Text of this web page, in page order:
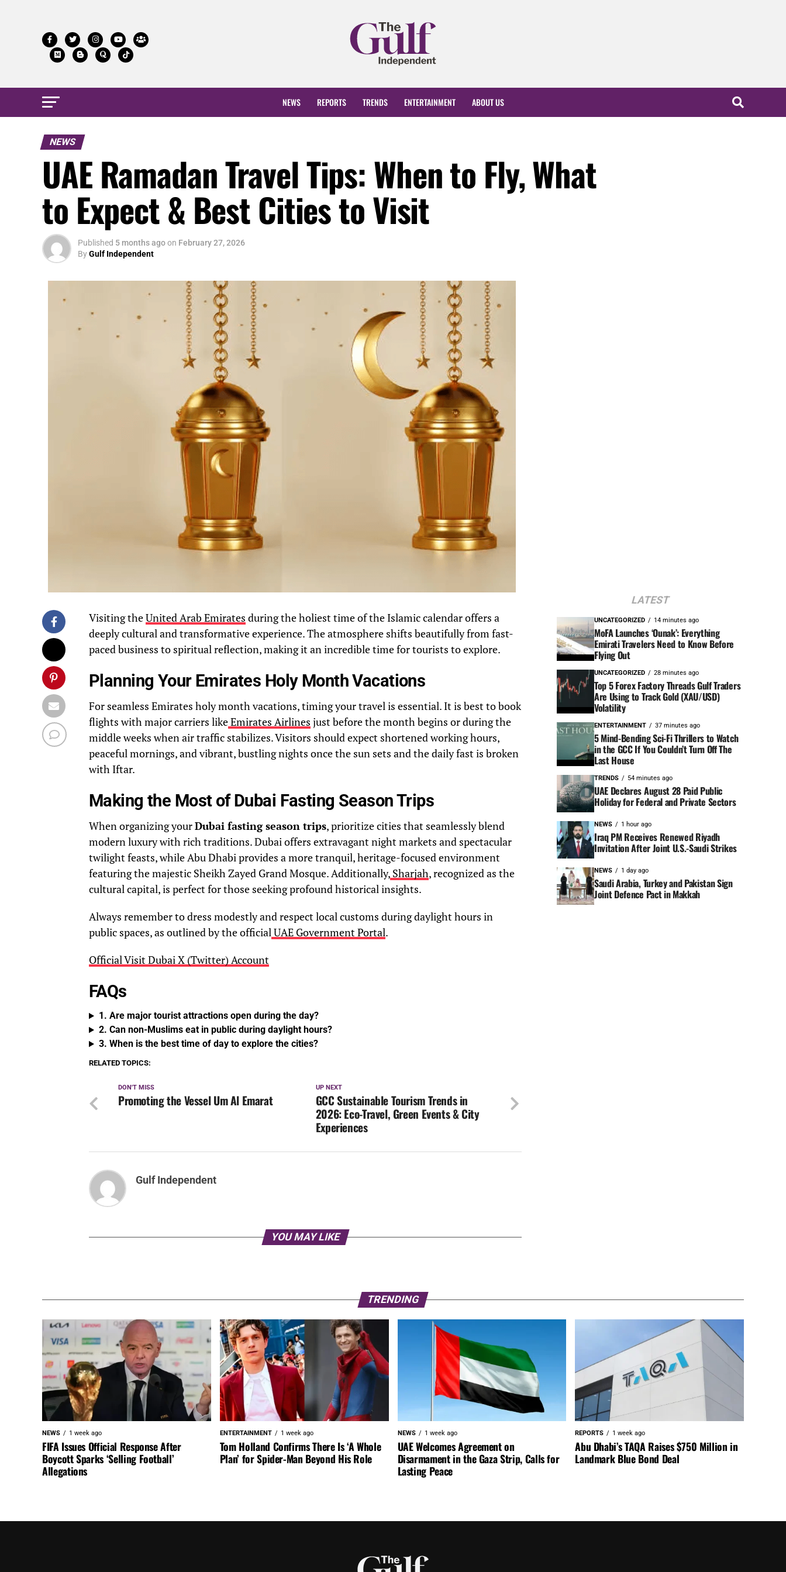
NEWS REPORTS TRENDS ENTERTAINMENT ABOUT US
NEWS
UAE Ramadan Travel Tips: When to Fly, What
to Expect & Best Cities to Visit
Published 5 months agoon February 27, 2026
ByGulf Independent
Visiting theUnited Arab Emirates during the holiest time of the Islamic calendar offers a
deeply cultural and transformative experience. The atmosphere shifts beautifully from fast-
paced business to spiritual reflection, making it an incredible time for tourists to explore.
Planning Your Emirates Holy Month Vacations
For seamless Emirates holy month vacations, timing your travel is essential. It is best to book
flights with major carriers likeEmirates Airlines just before the month begins or during the
middle weeks when air traffic stabilizes. Visitors should expect shortened working hours,
peaceful mornings, and vibrant, bustling nights once the sun sets and the daily fast is broken
with Iftar.
Making the Most of Dubai Fasting Season Trips
When organizing yourDubai fasting season trips, prioritize cities that seamlessly blend
modern luxury with rich traditions. Dubai offers extravagant night markets and spectacular
twilight feasts, while Abu Dhabi provides a more tranquil, heritage-focused environment
featuring the majestic Sheikh Zayed Grand Mosque. Additionally, Sharjah, recognized as the
cultural capital, is perfect for those seeking profound historical insights.
Always remember to dress modestly and respect local customs during daylight hours in
public spaces, as outlined by the officialUAE Government Portal.
Official Visit Dubai X (Twitter) Account
FAQs
1. Are major tourist attractions open during the day?
2. Can non-Muslims eat in public during daylight hours?
3. When is the best time of day to explore the cities?
RELATED TOPICS:
UP NEXT
GCC Sustainable Tourism Trends in
2026: Eco-Travel, Green Events & City
Experiences
DON'T MISS
Promoting the Vessel Um Al Emarat
Gulf Independent
YOU MAY LIKE
LATEST
UNCATEGORIZED 14 minutes ago
MoFA Launches ‘Ounak’: Everything
Emirati Travelers Need to Know Before
Flying Out
UNCATEGORIZED 28 minutes ago
Top 5 Forex Factory Threads Gulf Traders
Are Using to Track Gold (XAU/USD)
Volatility
ENTERTAINMENT 37 minutes ago
5 Mind-Bending Sci-Fi Thrillers to Watch
in the GCC If You Couldn’t Turn Off The
Last House
TRENDS 54 minutes ago
UAE Declares August 28 Paid Public
Holiday for Federal and Private Sectors
NEWS 1 hour ago
Iraq PM Receives Renewed Riyadh
Invitation After Joint U.S.-Saudi Strikes
NEWS 1 day ago
Saudi Arabia, Turkey and Pakistan Sign
Joint Defence Pact in Makkah
TRENDING
NEWS 1 week ago
FIFA Issues Official Response After
Boycott Sparks ‘Selling Football’
Allegations
ENTERTAINMENT 1 week ago
Tom Holland Confirms There Is ‘A Whole
Plan’ for Spider-Man Beyond His Role
NEWS 1 week ago
UAE Welcomes Agreement on
Disarmament in the Gaza Strip, Calls for
Lasting Peace
REPORTS 1 week ago
Abu Dhabi’s TAQA Raises $750 Million in
Landmark Blue Bond Deal